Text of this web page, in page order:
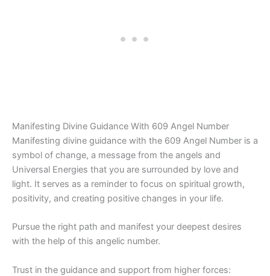
Manifesting Divine Guidance With 609 Angel Number
Manifesting divine guidance with the 609 Angel Number is a
symbol of change, a message from the angels and
Universal Energies that you are surrounded by love and
light. It serves as a reminder to focus on spiritual growth,
positivity, and creating positive changes in your life.
Pursue the right path and manifest your deepest desires
with the help of this angelic number.
Trust in the guidance and support from higher forces: